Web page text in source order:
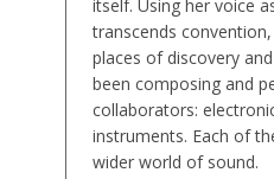
itself. Using her voice
transcends
places of discovery
been composing and
collaborators:
instruments. Each of
wider world of sound.